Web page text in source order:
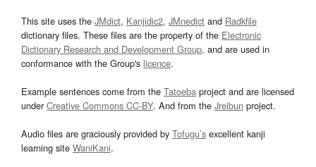
This site uses the JMdict, Kanjidic2, JMnedict and Radkfile
dictionary files. These files are the property of the Electronic
Dictionary Research and Development Group, and are used in
conformance with the Group's licence.
Example sentences come from the Tatoeba project and are licensed
underCreative Commons CC-BY. And from the Jreibun project.
Audio files are graciously provided by Tofugu’s excellent kanji
learning site WaniKani.